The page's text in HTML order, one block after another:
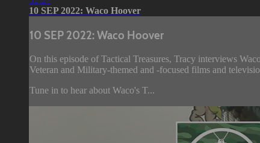
10 SEP 2022: Waco Hoover
10 SEP 2022: Waco Hoover
On this episode of Tactical Treasures, Tracy interviews
Veteran and Military-themed and -focused films and
Tune in to hear about Waco's T...